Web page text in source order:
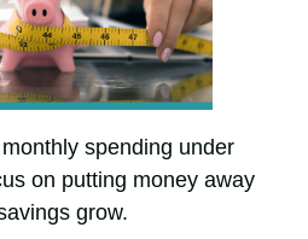
spending under
on putting money away
grow.